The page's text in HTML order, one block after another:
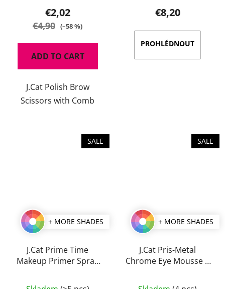
product
rating
out
5
stars.
€2,02
€4,90 (–58 %)
ADD TO CART
J.Cat Polish Brow
Scissors with Comb
€8,20
SALE
+ MORE SHADES
J.Cat Prime Time
Makeup Primer Spray
SALE
+ MORE SHADES
J.Cat Pris-Metal
Chrome Eye Mousse 2